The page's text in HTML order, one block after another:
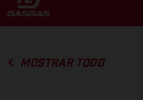
MOSTRAR TODO